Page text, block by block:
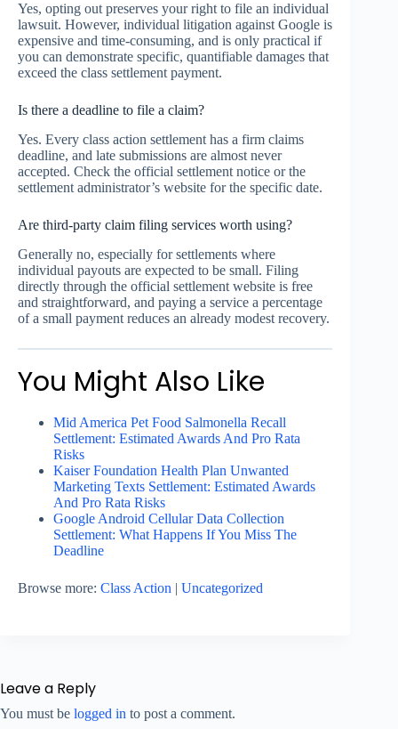
Yes, opting out preserves your right to file an individual
lawsuit. However, individual litigation against Google is
expensive and time-consuming, and is only practical if
you can demonstrate specific, quantifiable damages that
exceed the class settlement payment.
Is there a deadline to file a claim?
Yes. Every class action settlement has a firm claims
deadline, and late submissions are almost never
accepted. Check the official settlement notice or the
settlement administrator’s website for the specific date.
Are third-party claim filing services worth using?
Generally no, especially for settlements where
individual payouts are expected to be small. Filing
directly through the official settlement website is free
and straightforward, and paying a service a percentage
of a small payment reduces an already modest recovery.
You Might Also Like
Mid America Pet Food Salmonella Recall
Settlement: Estimated Awards And Pro Rata
Risks
Kaiser Foundation Health Plan Unwanted
Marketing Texts Settlement: Estimated Awards
And Pro Rata Risks
Google Android Cellular Data Collection
Settlement: What Happens If You Miss The
Deadline
Browse more: Class Action | Uncategorized
Leave a Reply
You must be logged in to post a comment.